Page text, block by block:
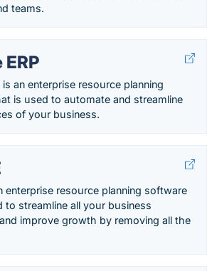
teams.
is an enterprise resource planning
is used to automate and streamline
of your business.
enterprise resource planning software
to streamline all your business
improve growth by removing all the